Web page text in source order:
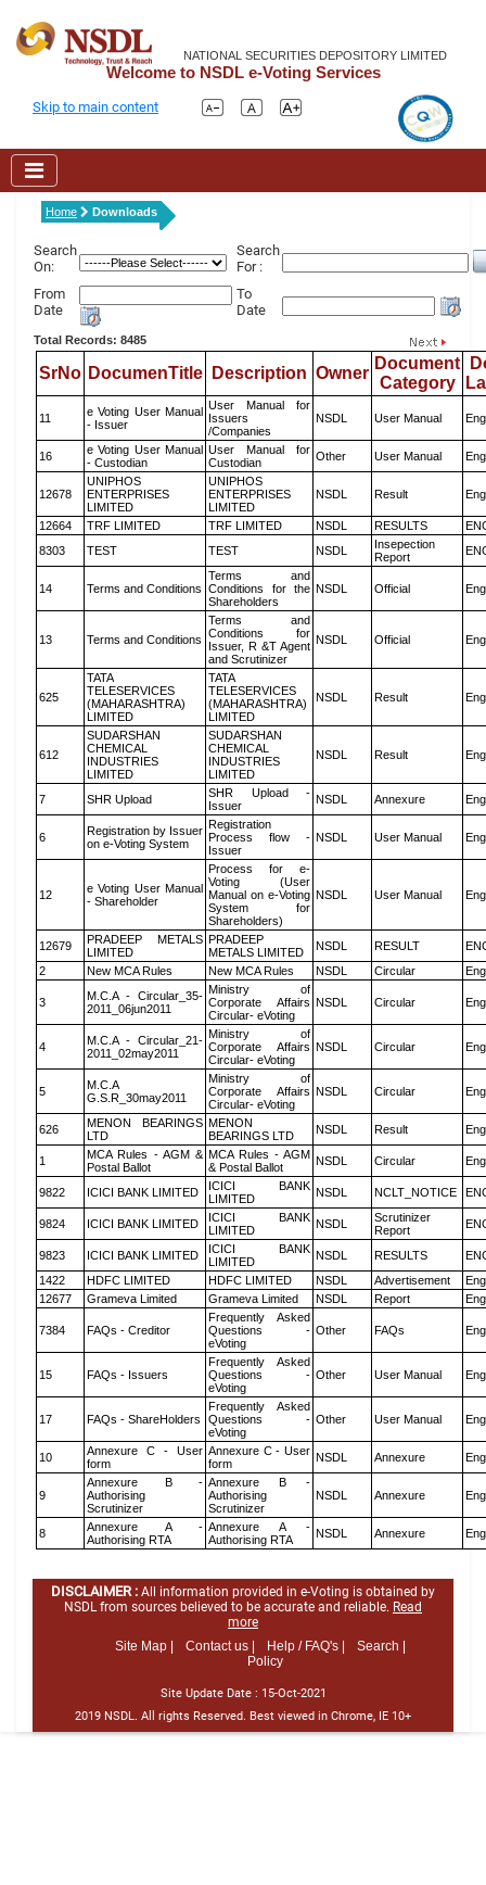
NATIONAL SECURITIES DEPOSITORY LIMITED
Welcome to NSDL e-Voting Services
Skip to main content
Home Downloads
Search
On:
Search
For :
From
Date
To
Date
Total Records: 8485
SrNo DocumenTitle Description Owner
Document
Category
11
e Voting User Manual
- Issuer
User Manual for
Issuers
/Companies
NSDL User Manual
16
e Voting User Manual
- Custodian
User Manual for
Custodian
Other User Manual
12678
UNIPHOS
ENTERPRISES
LIMITED
UNIPHOS
ENTERPRISES
LIMITED
NSDL Result
12664 TRF LIMITED TRF LIMITED NSDL RESULTS
8303
TEST TEST NSDL
Insepection
Report
14 Terms and Conditions
Terms and
Conditions for the
Shareholders
NSDL Official
13 Terms and Conditions
Terms and
Conditions for
Issuer, R &T Agent
and Scrutinizer
NSDL Official
625
TATA
TELESERVICES
(MAHARASHTRA)
LIMITED
TATA
TELESERVICES
(MAHARASHTRA)
LIMITED
NSDL Result
612
SUDARSHAN
CHEMICAL
INDUSTRIES
LIMITED
SUDARSHAN
CHEMICAL
INDUSTRIES
LIMITED
NSDL Result
7 SHR Upload
SHR Upload -
Issuer
NSDL Annexure
6
Registration by Issuer
on e-Voting System
Registration
Process flow -
Issuer
NSDL User Manual
12
e Voting User Manual
- Shareholder
Process for e-
Voting (User
Manual on e-Voting
System for
Shareholders)
NSDL User Manual
12679
PRADEEP METALS
LIMITED
PRADEEP
METALS LIMITED
NSDL RESULT
2
New MCA Rules New MCA Rules NSDL Circular
3
M.C.A - Circular_35-
2011_06jun2011
Ministry of
Corporate Affairs
Circular- eVoting
NSDL Circular
4
M.C.A - Circular_21-
2011_02may2011
Ministry of
Corporate Affairs
Circular- eVoting
NSDL Circular
5
M.C.A
G.S.R_30may2011
Ministry of
Corporate Affairs
Circular- eVoting
NSDL Circular
626
MENON BEARINGS
LTD
MENON
BEARINGS LTD
NSDL Result
1
MCA Rules - AGM &
Postal Ballot
MCA Rules - AGM
& Postal Ballot
NSDL Circular
9822 ICICI BANK LIMITED
ICICI BANK
LIMITED
NSDL NCLT_NOTICE
9824 ICICI BANK LIMITED
ICICI BANK
LIMITED
NSDL
Scrutinizer
Report
9823 ICICI BANK LIMITED
ICICI BANK
LIMITED
NSDL RESULTS
1422
HDFC LIMITED HDFC LIMITED NSDL Advertisement
12677
Grameva Limited Grameva Limited NSDL Report
7384 FAQs - Creditor
Frequently Asked
Questions -
eVoting
Other FAQs
15 FAQs - Issuers
Frequently Asked
Questions -
eVoting
Other User Manual
17 FAQs - ShareHolders
Frequently Asked
Questions -
eVoting
Other User Manual
10
Annexure C - User
form
Annexure C - User
form
NSDL Annexure
9
Annexure B -
Authorising
Scrutinizer
Annexure B -
Authorising
Scrutinizer
NSDL Annexure
8
Annexure A -
Authorising RTA
Annexure A -
Authorising RTA
NSDL Annexure
DISCLAIMER : All information provided in e-Voting is obtained by
NSDL from sources believed to be accurate and reliable. Read
more
Site Map |
Contact us | Help / FAQ's |
Search |
Policy
Site Update Date : 15-Oct-2021
2019 NSDL. All rights Reserved. Best viewed in Chrome, IE 10+